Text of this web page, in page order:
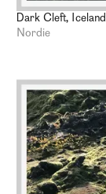
Dark Cleft, Iceland
Nordie